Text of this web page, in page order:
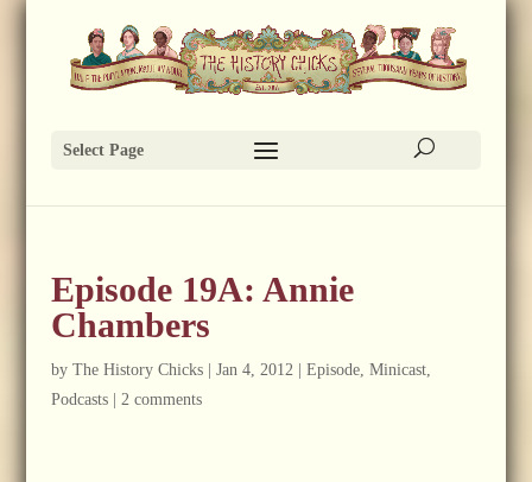
Select Page
Episode 19A: Annie
Chambers
by The History Chicks| Jan 4, 2012| Episode, Minicast,
Podcasts| 2 comments